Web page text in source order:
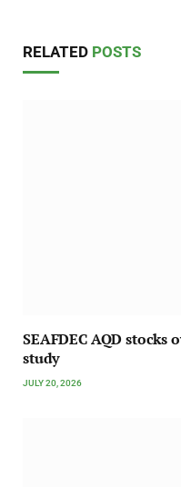
RELATED POSTS
SEAFDEC AQD
study
JULY 20, 2026